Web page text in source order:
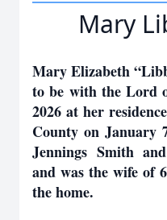
Mary
Mary Elizabeth
to be with the Lord
2026 at her
County on January
Jennings Smith
and was the wife of
the home.